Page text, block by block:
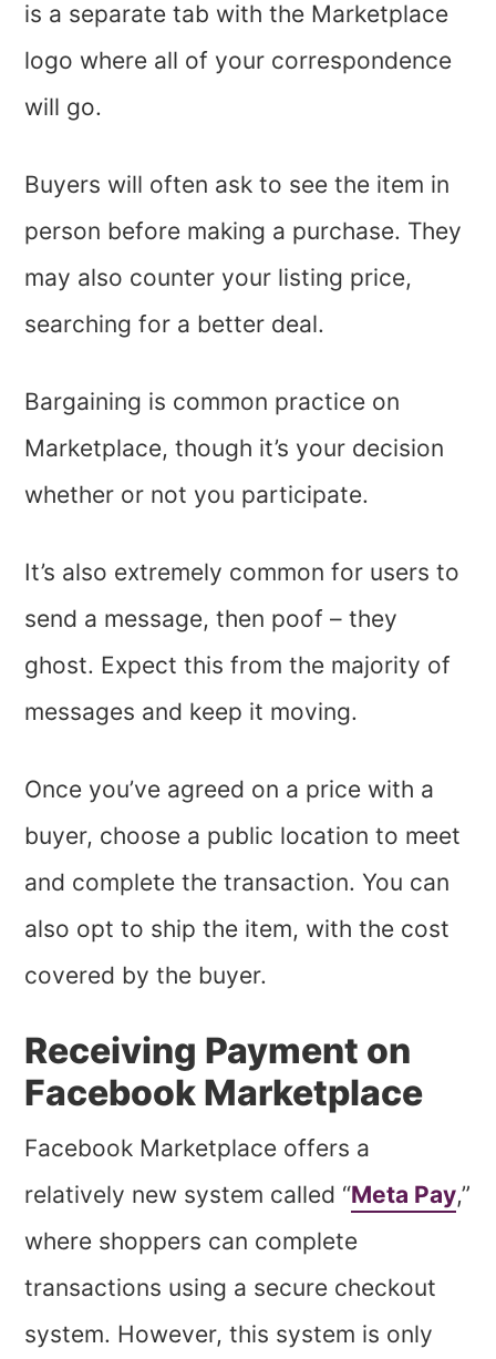
is a separate tab with the Marketplace
logo where all of your correspondence
will go.
Buyers will often ask to see the item in
person before making a purchase. They
may also counter your listing price,
searching for a better deal.
Bargaining is common practice on
Marketplace, though it’s your decision
whether or not you participate.
It’s also extremely common for users to
send a message, then poof – they
ghost. Expect this from the majority of
messages and keep it moving.
Once you’ve agreed on a price with a
buyer, choose a public location to meet
and complete the transaction. You can
also opt to ship the item, with the cost
covered by the buyer.
Receiving Payment on
Facebook Marketplace
Facebook Marketplace offers a
relatively new system called “Meta Pay,”
where shoppers can complete
transactions using a secure checkout
system. However, this system is only